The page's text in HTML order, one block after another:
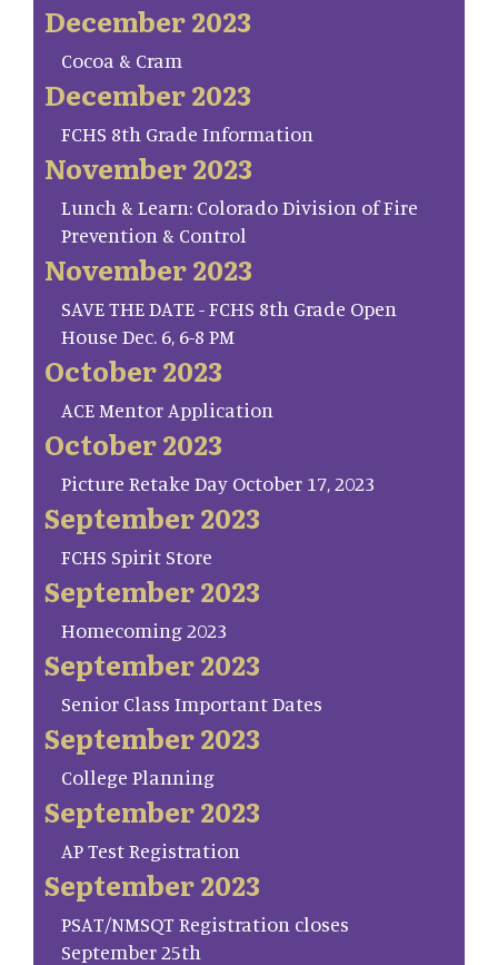
December 2023
Cocoa & Cram
December 2023
FCHS 8th Grade Information
November 2023
Lunch & Learn: Colorado Division of Fire
Prevention & Control
November 2023
SAVE THE DATE - FCHS 8th Grade Open
House Dec. 6, 6-8 PM
October 2023
ACE Mentor Application
October 2023
Picture Retake Day October 17, 2023
September 2023
FCHS Spirit Store
September 2023
Homecoming 2023
September 2023
Senior Class Important Dates
September 2023
College Planning
September 2023
AP Test Registration
September 2023
PSAT/NMSQT Registration closes
September 25th